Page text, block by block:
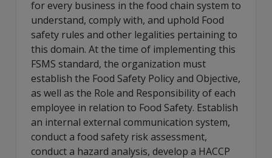
for every business in the food chain system to
understand, comply with, and uphold Food
safety rules and other legalities pertaining to
this domain. At the time of implementing this
FSMS standard, the organization must
establish the Food Safety Policy and Objective,
as well as the Role and Responsibility of each
employee in relation to Food Safety. Establish
an internal external communication system,
conduct a food safety risk assessment,
conduct a hazard analysis, develop a HACCP